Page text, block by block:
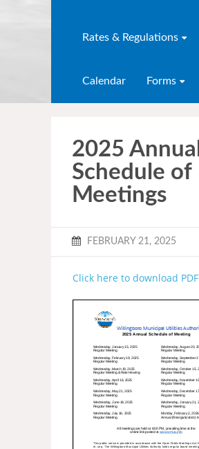
Rates & Regulations
Calendar Forms
2025 Annual
Schedule of
Meetings
FEBRUARY 21, 2025
Click here to download PDF